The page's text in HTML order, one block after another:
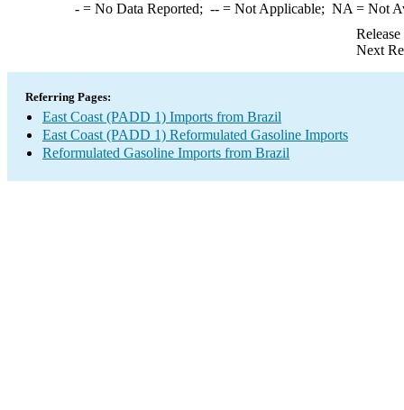
-= No Data Reported; --= Not Applicable; NA = Not
Next
Referring Pages:
East Coast (PADD 1) Imports from Brazil
East Coast (PADD 1) Reformulated Gasoline Imports
Reformulated Gasoline Imports from Brazil